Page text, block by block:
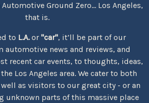
Ground Zero... Los Angeles,
that is.
to L.A.or "car", it’ll be part of our
automotive news and reviews, and
recent car events, to thoughts, ideas,
Los Angeles area. We cater to both
as visitors to our great city - or an
unknown parts of this massive place